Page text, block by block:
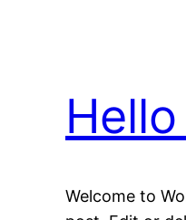
Welcome to